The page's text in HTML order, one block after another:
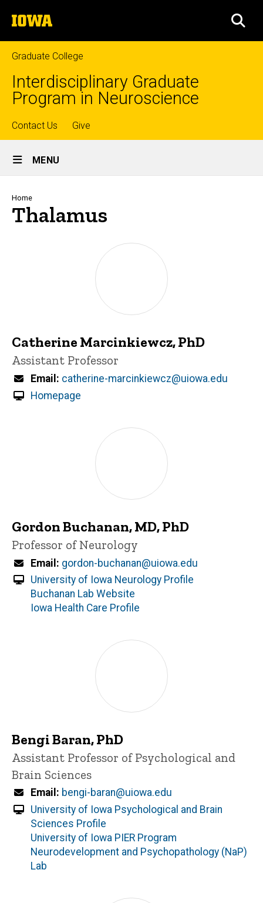
to
content
The
University
of
Iowa
Graduate College
Interdisciplinary Graduate
Program in Neuroscience
Top
links
Contact Us Give
Site
Main
Navigation
MENU
Breadcrumb
Home
Thalamus
Catherine Marcinkiewcz, PhD
Title/Position
Assistant Professor
Email
catherine-marcinkiewcz@uiowa.edu
Homepage
Gordon Buchanan, MD, PhD
Title/Position
Professor of Neurology
Email
gordon-buchanan@uiowa.edu
University of Iowa Neurology Profile
Buchanan Lab Website
Iowa Health Care Profile
Bengi Baran, PhD
Title/Position
Assistant Professor of Psychological and
Brain Sciences
Email
bengi-baran@uiowa.edu
University of Iowa Psychological and Brain
Sciences Profile
University of Iowa PIER Program
Neurodevelopment and Psychopathology (NaP)
Lab